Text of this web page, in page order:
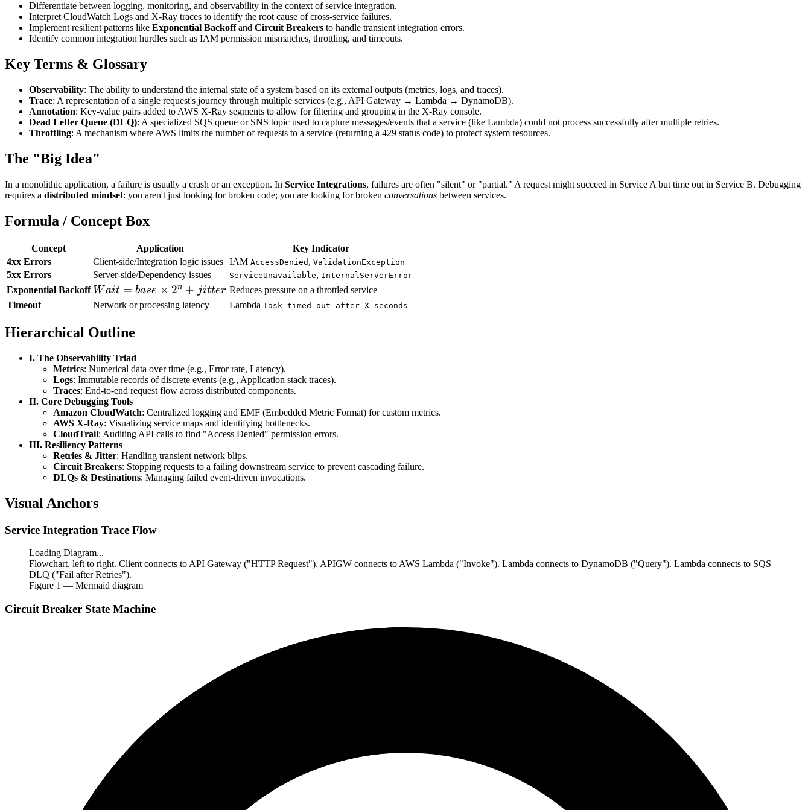
Differentiate between logging, monitoring, and observability in the context of service integration.
Interpret CloudWatch Logs and X-Ray traces to identify the root cause of cross-service failures.
Implement resilient patterns like Exponential Backoffand Circuit Breakers to handle transient integration errors.
Identify common integration hurdles such as IAM permission mismatches, throttling, and timeouts.
Key Terms & Glossary
Observability: The ability to understand the internal state of a system based on its external outputs (metrics, logs, and traces).
Trace: A representation of a single request's journey through multiple services (e.g., API Gateway → Lambda → DynamoDB).
Annotation: Key-value pairs added to AWS X-Ray segments to allow for filtering and grouping in the X-Ray console.
Dead Letter Queue (DLQ): A specialized SQS queue or SNS topic used to capture messages/events that a service (like Lambda) could not process successfully after multiple retries.
Throttling: A mechanism where AWS limits the number of requests to a service (returning a 429 status code) to protect system resources.
The "Big Idea"
In a monolithic application, a failure is usually a crash or an exception. In Service Integrations, failures are often "silent" or "partial." A request might succeed in Service A but time out in Service B. Debugging
requires a distributed mindset: you aren't just looking for broken code; you are looking for broken conversations between services.
Formula / Concept Box
Concept Application
Key Indicator
4xx Errors
Client-side/Integration logic issues IAM AccessDenied , ValidationException
5xx Errors Server-side/Dependency issues ServiceUnavailable, InternalServerError
Exponential Backoff Wait
=
\times
+
jitter
Wait = base × 2n + jitter Reduces pressure on a throttled service
Timeout
Network or processing latency Lambda Task timed out after X seconds
Hierarchical Outline
I. The Observability Triad
Metrics: Numerical data over time (e.g., Error rate, Latency).
Logs: Immutable records of discrete events (e.g., Application stack traces).
Traces: End-to-end request flow across distributed components.
II. Core Debugging Tools
Amazon CloudWatch: Centralized logging and EMF (Embedded Metric Format) for custom metrics.
AWS X-Ray: Visualizing service maps and identifying bottlenecks.
CloudTrail: Auditing API calls to find "Access Denied" permission errors.
III. Resiliency Patterns
Retries & Jitter: Handling transient network blips.
Circuit Breakers: Stopping requests to a failing downstream service to prevent cascading failure.
DLQs & Destinations: Managing failed event-driven invocations.
Visual Anchors
Service Integration Trace Flow
Loading Diagram...
Flowchart, left to right. Client connects to API Gateway ("HTTP Request"). APIGW connects to AWS Lambda ("Invoke"). Lambda connects to DynamoDB ("Query"). Lambda connects to SQS
DLQ ("Fail after Retries").
Figure 1 — Mermaid diagram
Circuit Breaker State Machine